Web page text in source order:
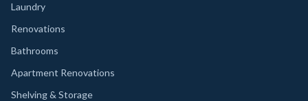
Laundry
Renovations
Bathrooms
Apartment Renovations
Shelving & Storage